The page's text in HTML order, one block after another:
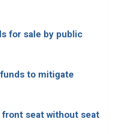
for sale by public
to mitigate
seat without seat